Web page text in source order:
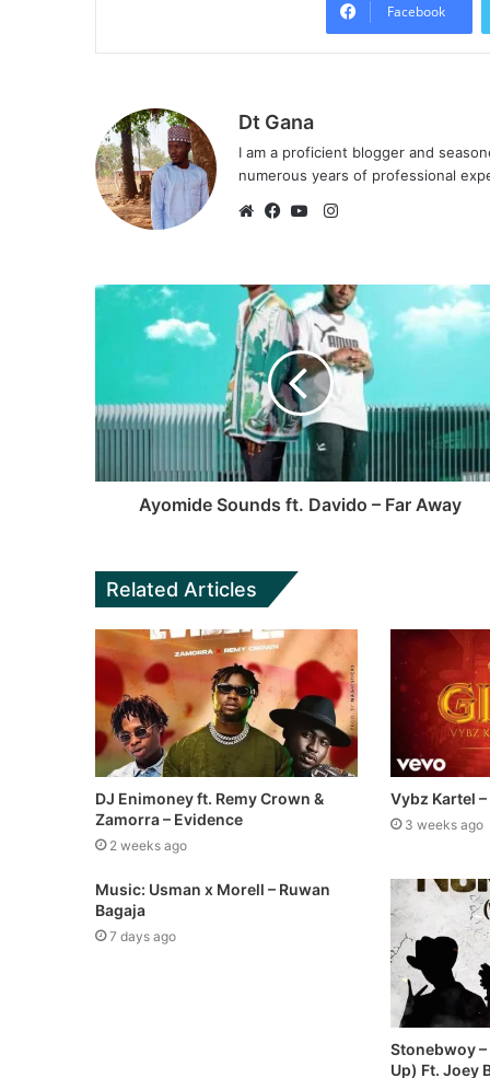
Facebook
Dt Gana
I am a proficient blogger and
numerous years of professional
b
s
i
t
e
c
e
b
o
o
k
u
T
u
b
e
I
t
a
g
r
m
Ayomide Sounds ft. Davido – Far Away
Related Articles
DJ Enimoney ft. Remy Crown &
Zamorra – Evidence
2 weeks ago
Vybz Kartel
3 weeks ago
Music: Usman x Morell – Ruwan
Bagaja
7 days ago
Stonebwoy –
Up) Ft. Joey